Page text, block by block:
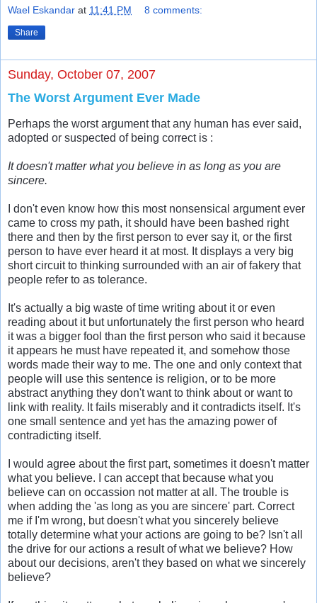
Wael Eskandar at 11:41 PM 8 comments:
Share
Sunday, October 07, 2007
The Worst Argument Ever Made
Perhaps the worst argument that any human has ever said,
adopted or suspected of being correct is :
It doesn't matter what you believe in as long as you are
sincere.
I don't even know how this most nonsensical argument ever
came to cross my path, it should have been bashed right
there and then by the first person to ever say it, or the first
person to have ever heard it at most. It displays a very big
short circuit to thinking surrounded with an air of fakery that
people refer to as tolerance.
It's actually a big waste of time writing about it or even
reading about it but unfortunately the first person who heard
it was a bigger fool than the first person who said it because
it appears he must have repeated it, and somehow those
words made their way to me. The one and only context that
people will use this sentence is religion, or to be more
abstract anything they don't want to think about or want to
link with reality. It fails miserably and it contradicts itself. It's
one small sentence and yet has the amazing power of
contradicting itself.
I would agree about the first part, sometimes it doesn't matter
what you believe. I can accept that because what you
believe can on occassion not matter at all. The trouble is
when adding the 'as long as you are sincere' part. Correct
me if I'm wrong, but doesn't what you sincerely believe
totally determine what your actions are going to be? Isn't all
the drive for our actions a result of what we believe? How
about our decisions, aren't they based on what we sincerely
believe?